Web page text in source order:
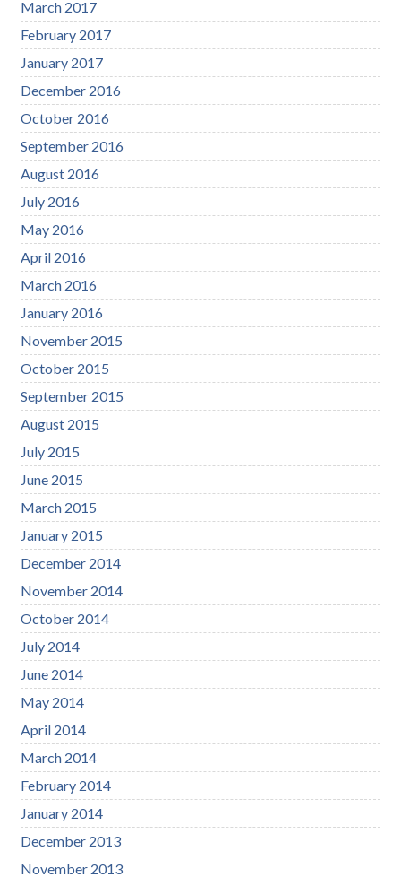
March 2017
February 2017
January 2017
December 2016
October 2016
September 2016
August 2016
July 2016
May 2016
April 2016
March 2016
January 2016
November 2015
October 2015
September 2015
August 2015
July 2015
June 2015
March 2015
January 2015
December 2014
November 2014
October 2014
July 2014
June 2014
May 2014
April 2014
March 2014
February 2014
January 2014
December 2013
November 2013